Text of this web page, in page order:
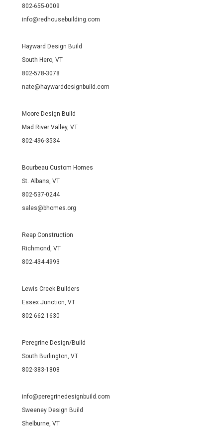
802-655-0009
info@redhousebuilding.com
Hayward Design Build
South Hero, VT
802-578-3078
nate@haywarddesignbuild.com
Moore Design Build
Mad River Valley, VT
802-496-3534
Bourbeau Custom Homes
St. Albans, VT
802-537-0244
sales@bhomes.org
Reap Construction
Richmond, VT
802-434-4993
Lewis Creek Builders
Essex Junction, VT
802-662-1630
Peregrine Design/Build
South Burlington, VT
802-383-1808
info@peregrinedesignbuild.com
Sweeney Design Build
Shelburne, VT